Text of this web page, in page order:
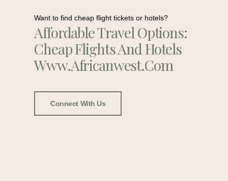
Want to find cheap flight tickets or hotels?
Affordable Travel Options:
Cheap Flights And Hotels
Www.africanwest.com
Connect With Us